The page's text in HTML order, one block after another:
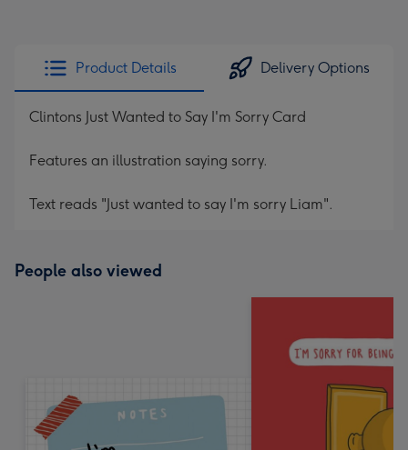
Product Details Delivery Options
Clintons Just Wanted to Say I'm Sorry Card
Features an illustration saying sorry.
Text reads "Just wanted to say I'm sorry Liam".
People also viewed